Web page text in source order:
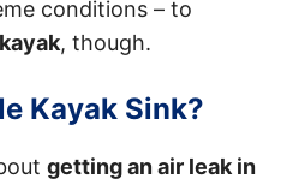
conditions – to
, though.
Kayak Sink?
getting an air leak in